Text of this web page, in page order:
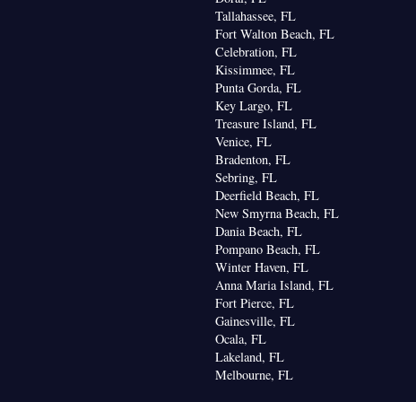
Tallahassee, FL
Fort Walton Beach, FL
Celebration, FL
Kissimmee, FL
Punta Gorda, FL
Key Largo, FL
Treasure Island, FL
Venice, FL
Bradenton, FL
Sebring, FL
Deerfield Beach, FL
New Smyrna Beach, FL
Dania Beach, FL
Pompano Beach, FL
Winter Haven, FL
Anna Maria Island, FL
Fort Pierce, FL
Gainesville, FL
Ocala, FL
Lakeland, FL
Melbourne, FL